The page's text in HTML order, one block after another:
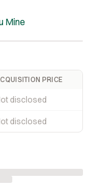
Mine
PRICE
disclosed
disclosed